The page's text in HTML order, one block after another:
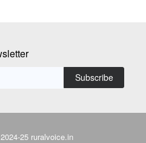
Subscribe
25 ruralvoice.in